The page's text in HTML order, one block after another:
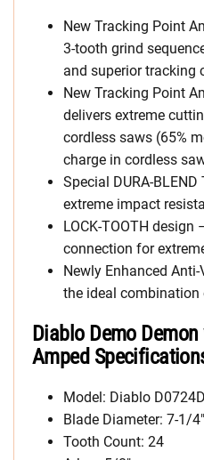
New Tracking Point
3-tooth grind
and superior tracking
New Tracking Point
delivers extreme
cordless saws (65%
charge in cordless
Special DURA-
extreme impact
LOCK-TOOTH
connection for
Newly Enhanced
the ideal
Diablo Demo
Amped
Model: Diablo D0724D
Blade Diameter: 7-1/4″
Tooth Count: 24